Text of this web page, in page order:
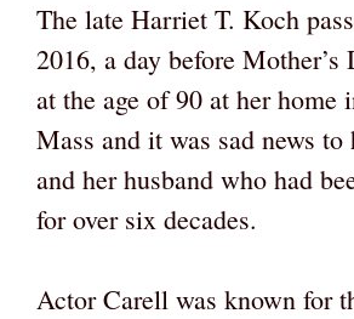
The late Harriet T. Koch
2016, a day before Mother’s
at the age of 90 at her home
Mass and it was sad news to
and her husband who had
for over six decades.
Actor Carell was known for